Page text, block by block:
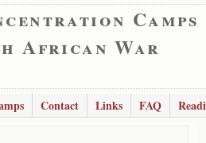
Camps
African War
Contact Links FAQ